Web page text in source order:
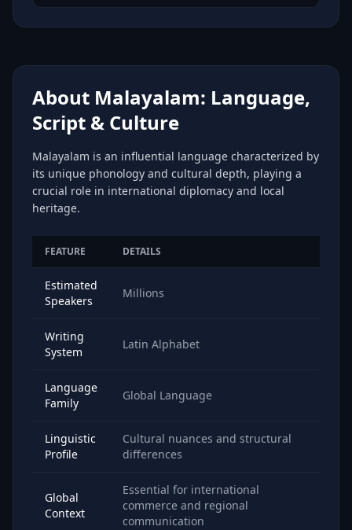
About Malayalam: Language,
Script & Culture
Malayalam is an influential language characterized by
its unique phonology and cultural depth, playing a
crucial role in international diplomacy and local
heritage.
FEATURE DETAILS
Estimated
Speakers
Millions
Writing
System
Latin Alphabet
Language
Family
Global Language
Linguistic
Profile
Cultural nuances and structural
differences
Global
Context
Essential for international
commerce and regional
communication